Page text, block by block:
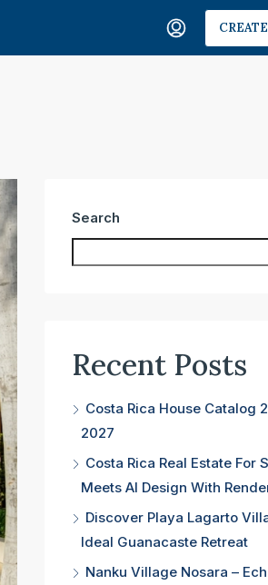
Search
Recent Posts
Costa Rica House Catalog
2027
Costa Rica Real Estate For
Meets AI Design With
Discover Playa Lagarto
Ideal Guanacaste Retreat
Nanku Village Nosara –